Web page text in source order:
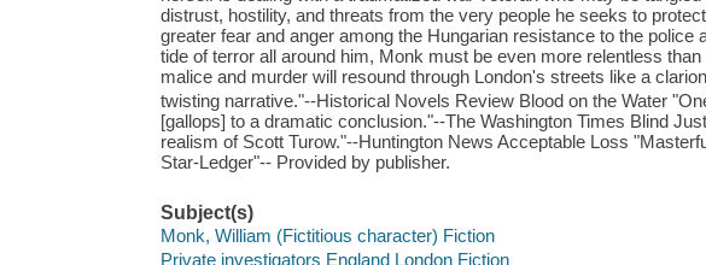
distrust, hostility, and threats from the very people he seeks to
greater fear and anger among the Hungarian resistance to the
tide of terror all around him, Monk must be even more relentless
malice and murder will resound through London's streets like a
twisting narrative."--Historical Novels Review Blood on the Water
[gallops] to a dramatic conclusion."--The Washington Times Blind
realism of Scott Turow."--Huntington News Acceptable Loss
Star-Ledger"-- Provided by publisher.
Subject(s)
Monk, William (Fictitious character) Fiction
Private investigators England London Fiction